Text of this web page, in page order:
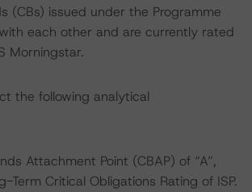
(CBs) issued under the Programme
each other and are currently rated
Morningstar.
the following analytical
Attachment Point (CBAP) of “A”,
Term Critical Obligations Rating of ISP.